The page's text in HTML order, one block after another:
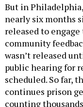
But in
nearly six months
released to
community
wasn’t released
public hearing for
scheduled. So far,
continues prison
counting